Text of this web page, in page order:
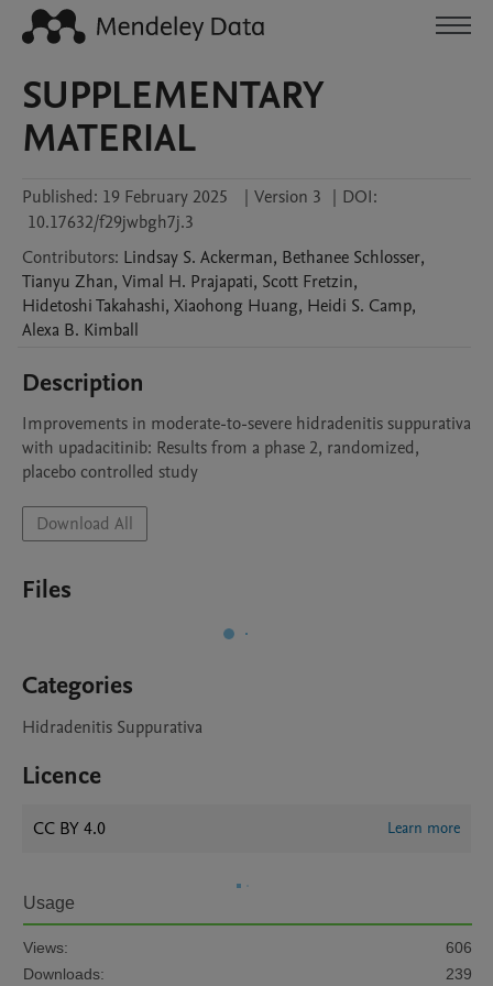
SUPPLEMENTARY
MATERIAL
Published: 19 February 2025 | Version 3 | DOI:
10.17632/f29jwbgh7j.3
Contributors: Lindsay S. Ackerman, Bethanee Schlosser,
Tianyu Zhan, Vimal H. Prajapati, Scott Fretzin,
HidetoshiTakahashi, Xiaohong Huang, Heidi S. Camp,
Alexa B. Kimball
Description
Improvements in moderate-to-severe hidradenitis suppurativa
with upadacitinib: Results from a phase 2, randomized,
placebo controlled study
Download All
Files
Categories
Hidradenitis Suppurativa
Licence
CC BY 4.0 Learn more
Usage
Views:
606
Downloads:
239